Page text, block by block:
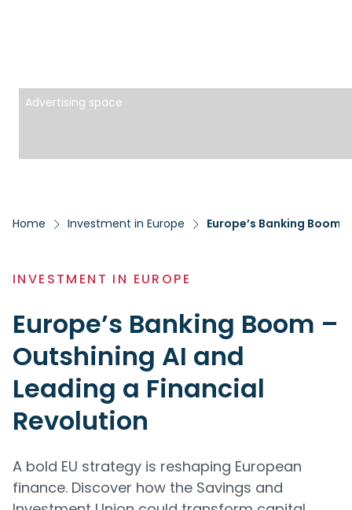
Advertising space
Home Investment in Europe Europe’s Banking Boom
INVESTMENT IN EUROPE
Europe’s Banking Boom –
Outshining AI and
Leading a Financial
Revolution
A bold EU strategy is reshaping European
finance. Discover how the Savings and